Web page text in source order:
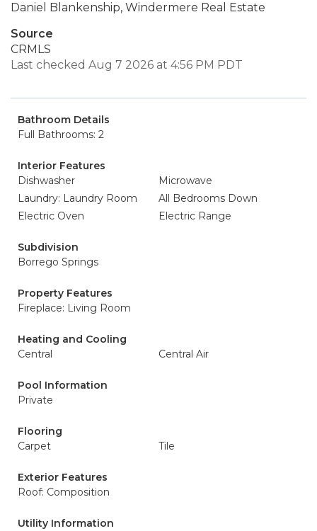
Daniel Blankenship, Windermere Real Estate
Source
CRMLS
Last checked Aug 7 2026 at 4:56 PM PDT
Bathroom Details
Full Bathrooms: 2
Interior Features
Dishwasher
Microwave
Laundry: Laundry Room
All Bedrooms Down
Electric Oven
Electric Range
Subdivision
Borrego Springs
Property Features
Fireplace: Living Room
Heating and Cooling
Central
Central Air
Pool Information
Private
Flooring
Carpet
Tile
Exterior Features
Roof: Composition
Utility Information